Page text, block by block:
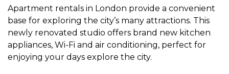
Apartment rentals in London provide a convenient
base for exploring the city’s many attractions. This
newly renovated studio offers brand new kitchen
appliances, Wi-Fi and air conditioning, perfect for
enjoying your days explore the city.